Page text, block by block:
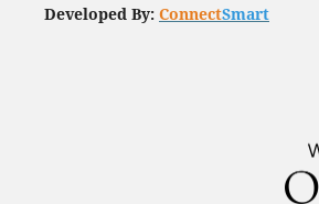
Developed By: ConnectSmart